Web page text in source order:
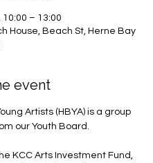
10:00 – 13:00
House, Beach St, Herne Bay
event
Artists (HBYA) is a group
our Youth Board.
KCC Arts Investment Fund,